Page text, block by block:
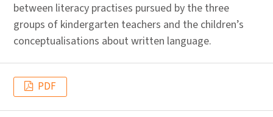
between literacy practises pursued by the three
groups of kindergarten teachers and the children’s
conceptualisations about written language.
PDF